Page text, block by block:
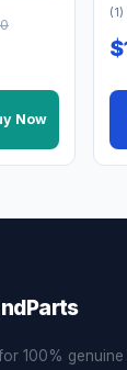
Now
(1)
100% genuine